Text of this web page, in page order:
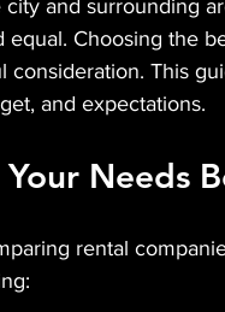
and surrounding
equal. Choosing the
consideration. This
and expectations.
Needs
rental